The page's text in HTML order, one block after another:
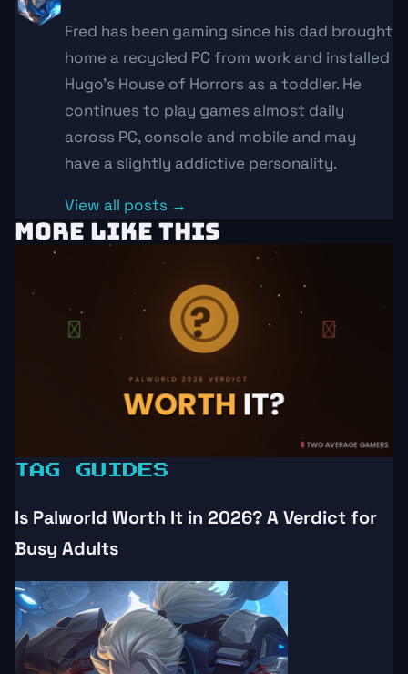
Fred has been gaming since his dad brought
home a recycled PC from work and installed
Hugo's House of Horrors as a toddler. He
continues to play games almost daily
across PC, console and mobile and may
have a slightly addictive personality.
View all posts →
MORE LIKE THIS
TAG GUIDES
Is Palworld Worth It in 2026? A Verdict for
Busy Adults